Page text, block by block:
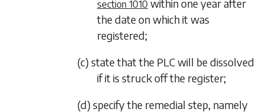
section 1010 within one year after
the date on which it was
registered;
(c) state that the PLC will be dissolved
if it is struck off the register;
(d) specify the remedial step, namely